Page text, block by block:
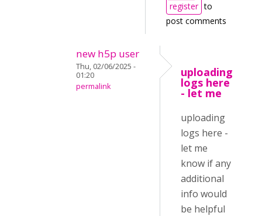
register to
post comments
new h5p user
Thu, 02/06/2025 -
01:20
permalink
uploading
logs here
- let me
uploading
logs here -
let me
know if any
additional
info would
be helpful